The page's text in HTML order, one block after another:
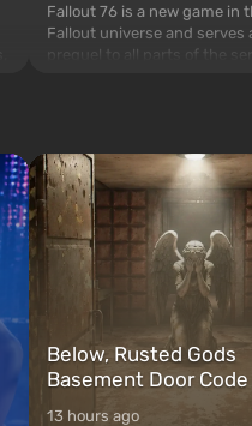
Fallout 76 is a new game in
Fallout universe and serves
after nuclear bombs fall on
The setting of F...
Below, Rusted Gods
Basement Door
13 hours ago